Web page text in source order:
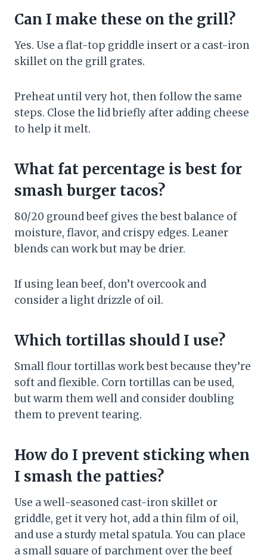
Can I make these on the grill?
Yes. Use a flat-top griddle insert or a cast-iron
skillet on the grill grates.
Preheat until very hot, then follow the same
steps. Close the lid briefly after adding cheese
to help it melt.
What fat percentage is best for
smash burger tacos?
80/20 ground beef gives the best balance of
moisture, flavor, and crispy edges. Leaner
blends can work but may be drier.
If using lean beef, don’t overcook and
consider a light drizzle of oil.
Which tortillas should I use?
Small flour tortillas work best because they’re
soft and flexible. Corn tortillas can be used,
but warm them well and consider doubling
them to prevent tearing.
How do I prevent sticking when
I smash the patties?
Use a well-seasoned cast-iron skillet or
griddle, get it very hot, add a thin film of oil,
and use a sturdy metal spatula. You can place
a small square of parchment over the beef